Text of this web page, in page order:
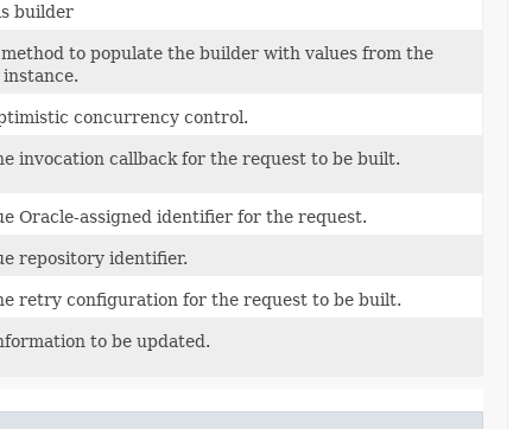
builder
to populate the builder with values from the
concurrency control.
invocation callback for the request to be built.
Oracle-assigned identifier for the request.
repository identifier.
retry configuration for the request to be built.
to be updated.